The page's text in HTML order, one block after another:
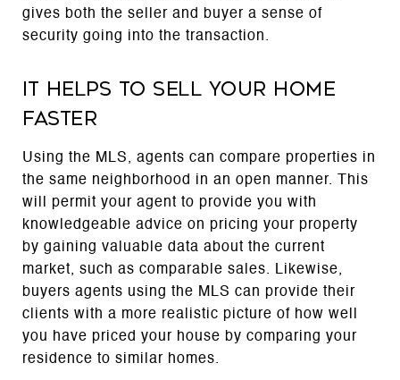
gives both the seller and buyer a sense of
security going into the transaction.
It helps to sell your home
faster
Using the MLS, agents can compare properties in
the same neighborhood in an open manner. This
will permit your agent to provide you with
knowledgeable advice on pricing your property
by gaining valuable data about the current
market, such as comparable sales. Likewise,
buyers agents using the MLS can provide their
clients with a more realistic picture of how well
you have priced your house by comparing your
residence to similar homes.